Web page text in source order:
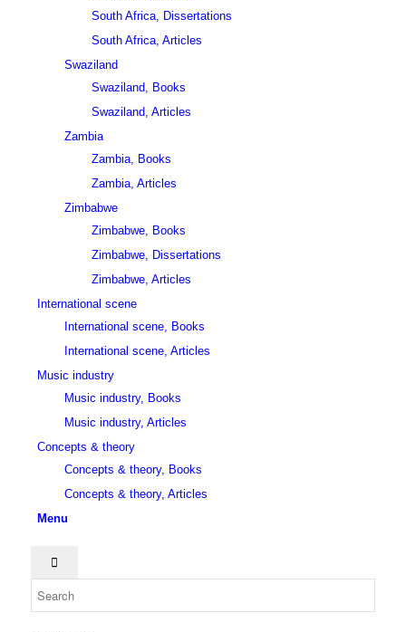
South Africa, Dissertations
South Africa, Articles
Swaziland
Swaziland, Books
Swaziland, Articles
Zambia
Zambia, Books
Zambia, Articles
Zimbabwe
Zimbabwe, Books
Zimbabwe, Dissertations
Zimbabwe, Articles
International scene
International scene, Books
International scene, Articles
Music industry
Music industry, Books
Music industry, Articles
Concepts & theory
Concepts & theory, Books
Concepts & theory, Articles
Menu